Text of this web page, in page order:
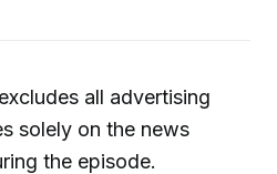
all advertising
solely on the news
the episode.